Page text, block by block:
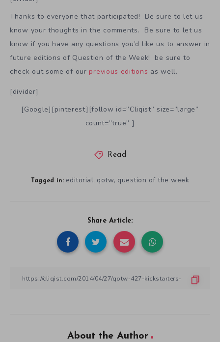
Thanks to everyone that participated! Be sure to let us
know your thoughts in the comments. Be sure to let us
know if you have any questions you’d like us to answer in
future editions of Question of the Week! be sure to
check out some of our previous editions as well.
[divider]
[Google][pinterest][follow id=”Cliqist” size=”large”
count=”true” ]
Read
Tagged in: editorial, qotw, question of the week
Share Article:
About the Author